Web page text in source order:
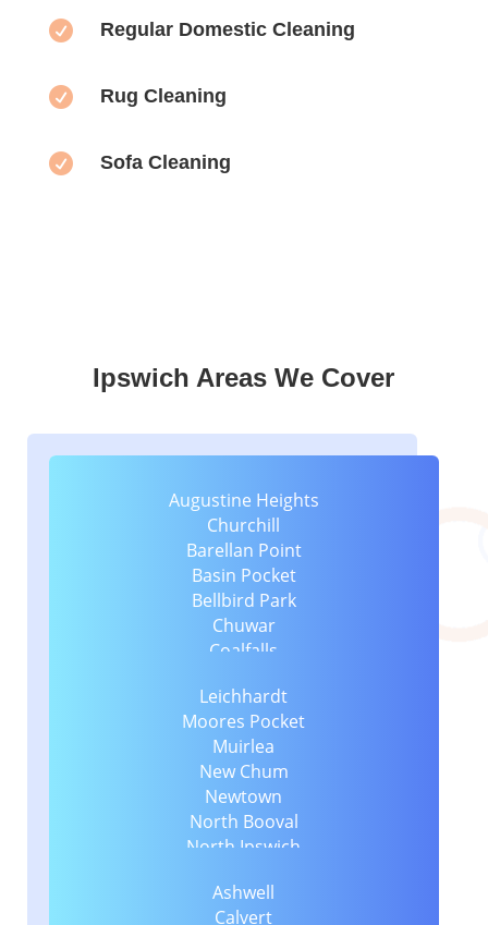
 Regular Domestic Cleaning
 Rug Cleaning
 Sofa Cleaning
Ipswich Areas We Cover
Augustine Heights
Churchill
Barellan Point
Basin Pocket
Bellbird Park
Chuwar
Coalfalls
Dinmore
East Ipswich
Blacksoil
Eastern Heights
Blackstone
Ebenezer
Ebbw Vale
Flinders View
Leichhardt
Moores Pocket
Muirlea
New Chum
Newtown
North Booval
North Ipswich
One Mile
Ashwell
Calvert